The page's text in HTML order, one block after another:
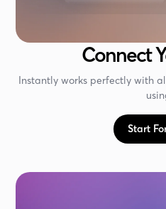
Connect
Instantly works perfectly with
Start